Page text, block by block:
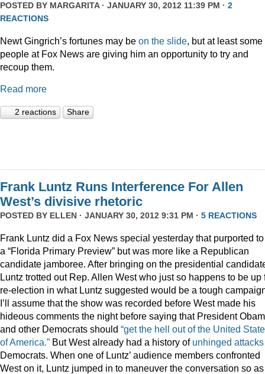
POSTED BY MARGARITA· JANUARY 30, 2012 11:39 PM · 2
REACTIONS
Newt Gingrich’s fortunes may be on the slide, but at least some
people at Fox News are giving him an opportunity to try and
recoup them.
Read more
2 reactions Share
Frank Luntz Runs Interference For Allen
West’s divisive rhetoric
POSTED BY ELLEN · JANUARY 30, 2012 9:31 PM · 5 REACTIONS
Frank Luntz did a Fox News special yesterday that purported
a “Florida Primary Preview” but was more like a Republican
candidate jamboree. After bringing on the presidential
Luntz trotted out Rep. Allen West who just so happens to be up
re-election in what Luntz suggested would be a tough
I’ll assume that the show was recorded before West made his
hideous comments the night before saying that President
and other Democrats should “get the hell out of the United
of America.” But West already had a history of unhinged attacks
Democrats. When one of Luntz’ audience members confronted
West on it, Luntz jumped in to maneuver the conversation so